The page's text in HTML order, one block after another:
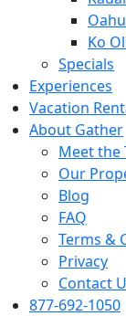
Ko
Specials
Experiences
Vacation
About Gather
Meet the
Our
Blog
FAQ
Terms &
Privacy
Contact
877-692-1050